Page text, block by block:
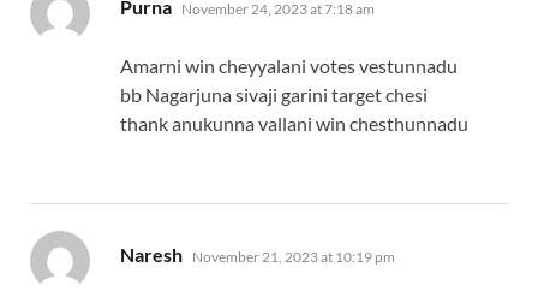
Purna November 24, 2023 at 7:18 am
Amarni win cheyyalani votes vestunnadu
bb Nagarjuna sivaji garini target chesi
thank anukunna vallani win chesthunnadu
Naresh says:
November 21, 2023 at 10:19 pm